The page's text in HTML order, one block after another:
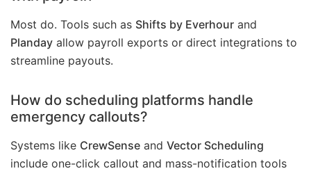
Most do. Tools such as Shifts by Everhour and
Planday allow payroll exports or direct integrations to
streamline payouts.
How do scheduling platforms handle
emergency callouts?
Systems like CrewSense and Vector Scheduling
include one-click callout and mass-notification tools